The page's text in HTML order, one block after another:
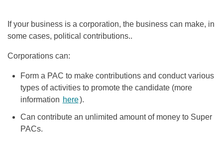
If your business is a corporation, the business can make, in
some cases, political contributions..
Corporations can:
Form a PAC to make contributions and conduct various
types of activities to promote the candidate (more
information here).
Can contribute an unlimited amount of money to Super
PACs.